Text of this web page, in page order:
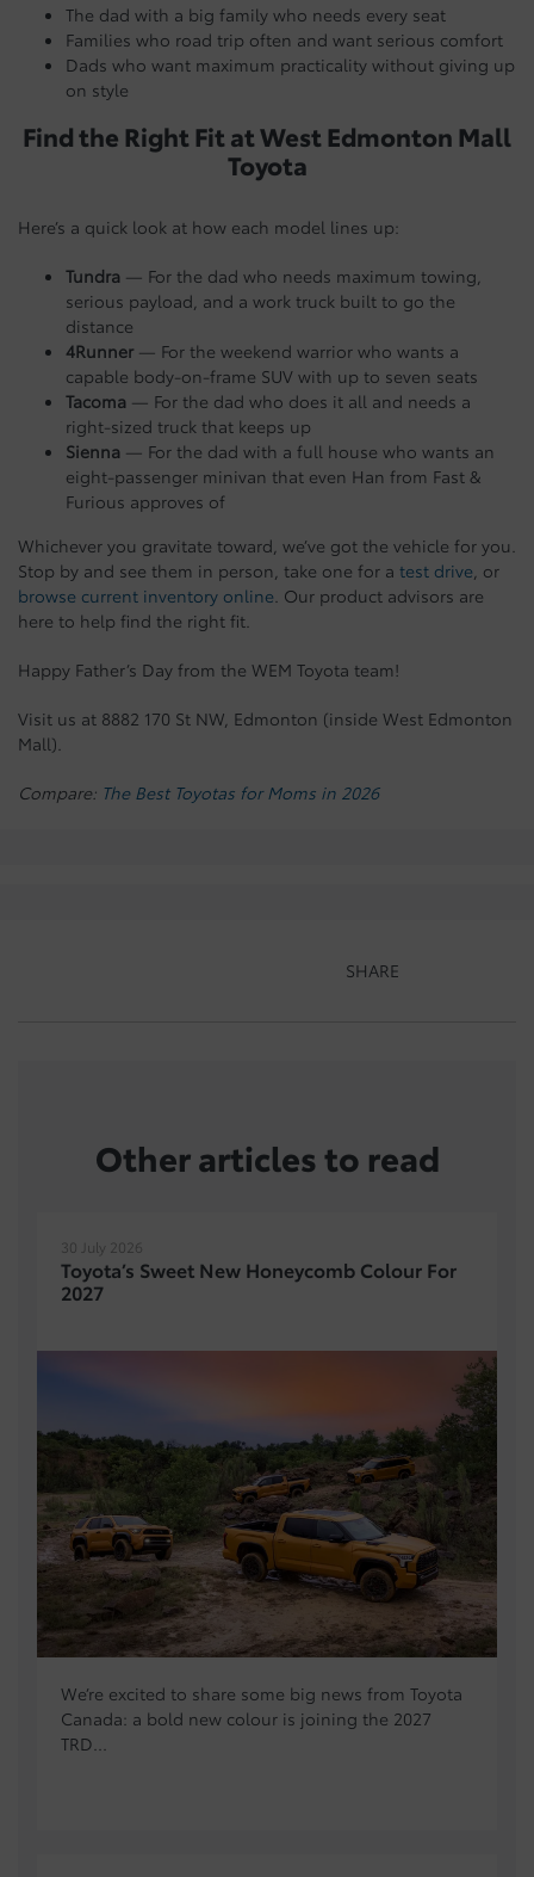
The dad with a big family who needs every seat
Families who road trip often and want serious comfort
Dads who want maximum practicality without giving up
on style
Find the Right Fit at West Edmonton Mall
Toyota
Here’s a quick look at how each model lines up:
Tundra — For the dad who needs maximum towing,
serious payload, and a work truck built to go the
distance
4Runner — For the weekend warrior who wants a
capable body-on-frame SUV with up to seven seats
Tacoma — For the dad who does it all and needs a
right-sized truck that keeps up
Sienna — For the dad with a full house who wants an
eight-passenger minivan that even Han from Fast &
Furious approves of
Whichever you gravitate toward, we’ve got the vehicle for you.
Stop by and see them in person, take one for a test drive, or
browse current inventory online. Our product advisors are
here to help find the right fit.
Happy Father’s Day from the WEM Toyota team!
Visit us at 8882 170 St NW, Edmonton (inside West Edmonton
Mall).
Compare: The Best Toyotas for Moms in 2026
SHARE
Other articles to read
30 July 2026
Toyota’s Sweet New Honeycomb Colour For
2027
We’re excited to share some big news from Toyota
Canada: a bold new colour is joining the 2027
TRD...